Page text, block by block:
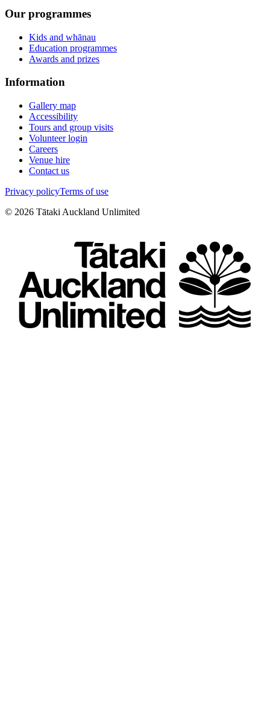
Our programmes
Kids and whānau
Education programmes
Awards and prizes
Information
Gallery map
Accessibility
Tours and group visits
Volunteer login
Careers
Venue hire
Contact us
Privacy policyTerms of use
© 2026 Tātaki Auckland Unlimited